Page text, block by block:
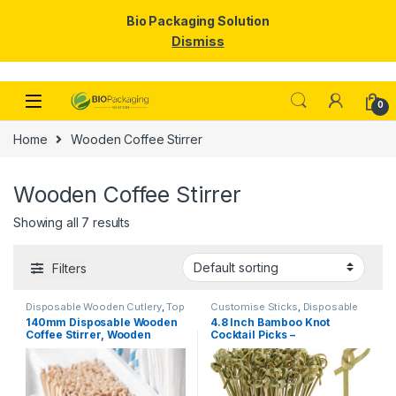
Skip to navigation
Skip to content
0
Home Wooden Coffee Stirrer
Wooden Coffee Stirrer
Showing all 7 results
Filters
Disposable Wooden Cutlery,Top
Selling Wooden Coffee Stirrer
140mm Disposable Wooden
Coffee Stirrer, Wooden
Coffee Stirrer, Wooden
Customise Sticks Disposable
Wooden Cutlery Fruit Fork
Selling,Wooden Coffee Stirrer
Wooden Toothpick
4.8 Inch Bamboo Knot
Cocktail Picks –
Biodegradable Decorative
Bamboo Skewers for
Appetizers, Drinks & Party
Snacks – Eco-Friendly
Bio Packaging Solution
Dismiss